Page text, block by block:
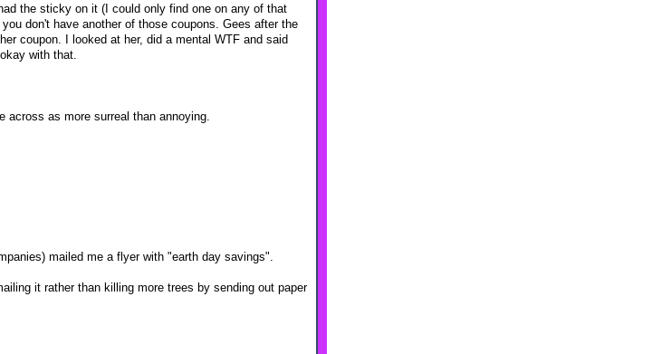
the sticky on it (I could only find one on any of that
don't have another of those coupons. Gees after the
coupon. I looked at her, did a mental WTF and said
with that.
across as more surreal than annoying.
mailed me a flyer with "earth day savings".
it rather than killing more trees by sending out paper